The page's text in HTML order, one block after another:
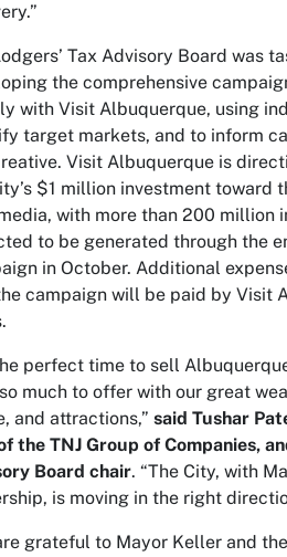
Tax Advisory Board was
the comprehensive
with Visit Albuquerque, using
target markets, and to inform
Visit Albuquerque is
$1 million investment toward
with more than 200 million
to be generated through the
in October. Additional
campaign will be paid by Visit
perfect time to sell
much to offer with our great
and attractions,” said Tushar
the TNJ Group of Companies,
Board chair. “The City, with
is moving in the right
grateful to Mayor Keller and